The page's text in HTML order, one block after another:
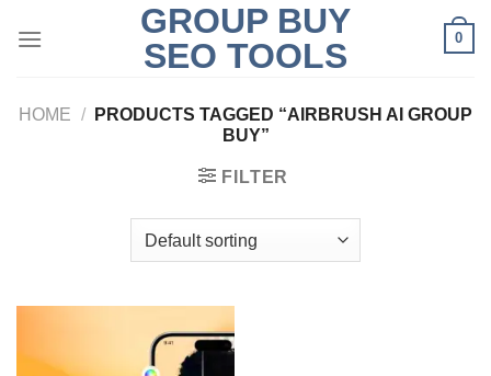
GROUP BUY
SEO TOOLS
0
HOME /
PRODUCTS TAGGED “AIRBRUSH AI GROUP
BUY”
FILTER